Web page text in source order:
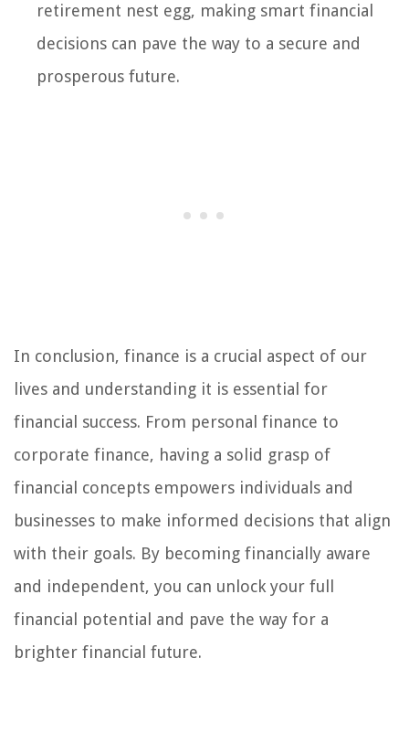
retirement nest egg, making smart financial
decisions can pave the way to a secure and
prosperous future.
In conclusion, finance is a crucial aspect of our
lives and understanding it is essential for
financial success. From personal finance to
corporate finance, having a solid grasp of
financial concepts empowers individuals and
businesses to make informed decisions that align
with their goals. By becoming financially aware
and independent, you can unlock your full
financial potential and pave the way for a
brighter financial future.